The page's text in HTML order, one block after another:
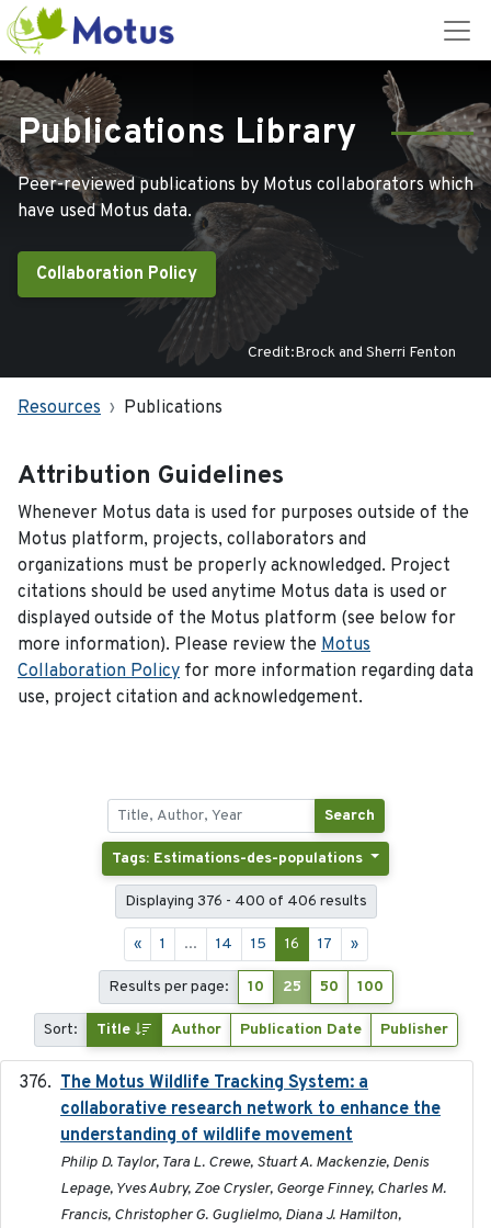
Publications Library
Peer-reviewed publications by Motus collaborators which
have used Motus data.
Collaboration Policy
Credit:Brock and Sherri Fenton
Resources Publications
Attribution Guidelines
Whenever Motus data is used for purposes outside of the
Motus platform, projects, collaborators and
organizations must be properly acknowledged. Project
citations should be used anytime Motus data is used or
displayed outside of the Motus platform (see below for
more information). Please review the Motus
Collaboration Policy for more information regarding data
use, project citation and acknowledgement.
Search
Tags: Estimations-des-populations
Displaying 376 - 400 of 406 results
« 1 ... 14 15 16 17 »
Results per page: 10 25 50 100
Sort: Title Author Publication Date Publisher
The Motus Wildlife Tracking System: a
collaborative research network to enhance the
understanding of wildlife movement
Philip D. Taylor, Tara L. Crewe, Stuart A. Mackenzie, Denis
Lepage, Yves Aubry, Zoe Crysler, George Finney, Charles M.
Francis, Christopher G. Guglielmo, Diana J. Hamilton,